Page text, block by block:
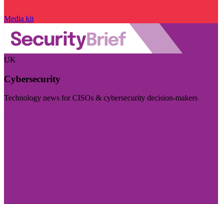
Media kit
UK
Cybersecurity
Technology news for CISOs & cybersecurity decision-makers